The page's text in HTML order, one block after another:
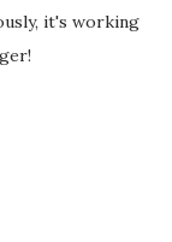
it's working